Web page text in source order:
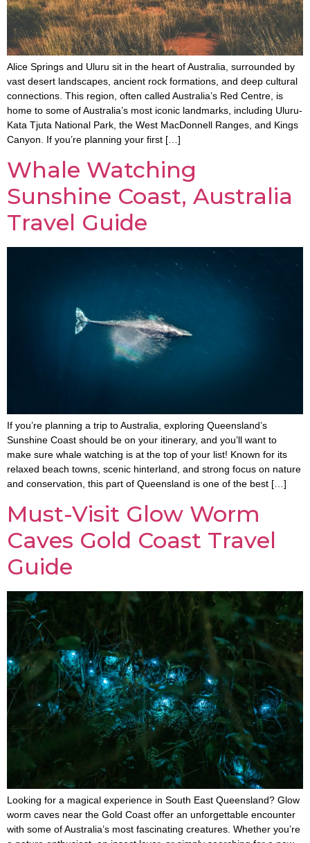
Alice Springs and Uluru sit in the heart of Australia, surrounded by
vast desert landscapes, ancient rock formations, and deep cultural
connections. This region, often called Australia’s Red Centre, is
home to some of Australia’s most iconic landmarks, including Uluru-
Kata Tjuta National Park, the West MacDonnell Ranges, and Kings
Canyon. If you’re planning your first […]
Whale Watching
Sunshine Coast, Australia
Travel Guide
If you’re planning a trip to Australia, exploring Queensland’s
Sunshine Coast should be on your itinerary, and you’ll want to
make sure whale watching is at the top of your list! Known for its
relaxed beach towns, scenic hinterland, and strong focus on nature
and conservation, this part of Queensland is one of the best […]
Must-Visit Glow Worm
Caves Gold Coast Travel
Guide
Looking for a magical experience in South East Queensland? Glow
worm caves near the Gold Coast offer an unforgettable encounter
with some of Australia’s most fascinating creatures. Whether you’re